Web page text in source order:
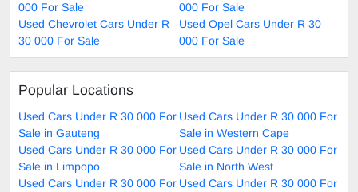
000 For Sale
000 For Sale
Used Chevrolet Cars Under R
30 000 For Sale
Used Opel Cars Under R 30
000 For Sale
Popular Locations
Used Cars Under R 30 000 For
Sale in Gauteng
Used Cars Under R 30 000 For
Sale in Western Cape
Used Cars Under R 30 000 For
Sale in Limpopo
Used Cars Under R 30 000 For
Sale in North West
Used Cars Under R 30 000 For Used Cars Under R 30 000 For